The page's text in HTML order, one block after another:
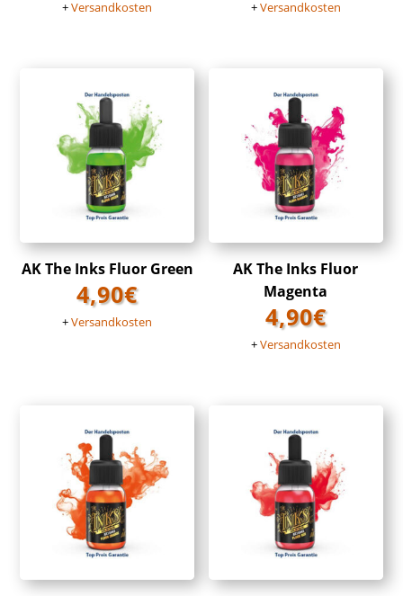
+Versandkosten +Versandkosten
AK The Inks Fluor Green
4,90€
+Versandkosten
AK The Inks Fluor
Magenta
4,90€
+Versandkosten